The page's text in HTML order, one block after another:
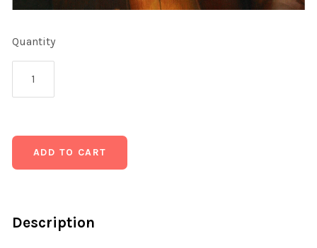
Quantity
Description